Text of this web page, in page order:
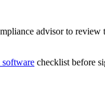
advisor to
checklist before